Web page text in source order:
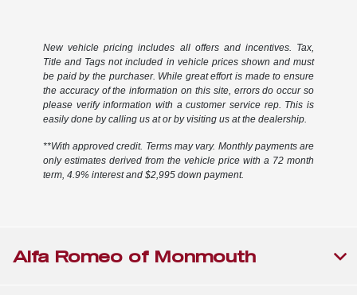
New vehicle pricing includes all offers and incentives. Tax,
Title and Tags not included in vehicle prices shown and must
be paid by the purchaser. While great effort is made to ensure
the accuracy of the information on this site, errors do occur so
please verify information with a customer service rep. This is
easily done by calling us at or by visiting us at the dealership.
**With approved credit. Terms may vary. Monthly payments are
only estimates derived from the vehicle price with a 72 month
term, 4.9% interest and $2,995 down payment.
Alfa Romeo of Monmouth